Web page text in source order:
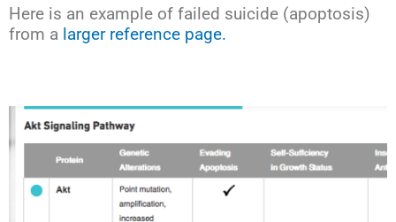
Here is an example of failed suicide (apoptosis)
from a larger reference page.